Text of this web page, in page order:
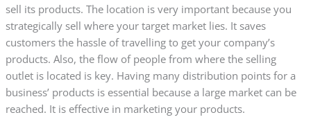
sell its products. The location is very important because you
strategically sell where your target market lies. It saves
customers the hassle of travelling to get your company’s
products. Also, the flow of people from where the selling
outlet is located is key. Having many distribution points for a
business’ products is essential because a large market can be
reached. It is effective in marketing your products.